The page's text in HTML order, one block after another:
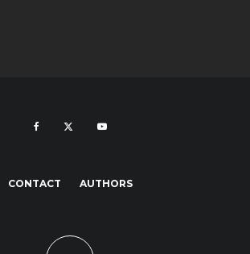
CONTACT AUTHORS